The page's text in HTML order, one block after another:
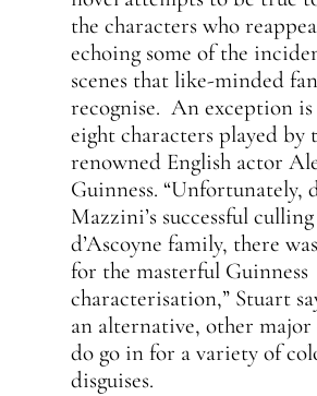
the characters who
echoing some of the
scenes that like-minded
recognise. An exception
eight characters played by
renowned English actor
Guinness. “Unfortunately,
Mazzini’s successful
d’Ascoyne family, there
for the masterful Guinness
characterisation,” Stuart
an alternative, other major
do go in for a variety of
disguises.